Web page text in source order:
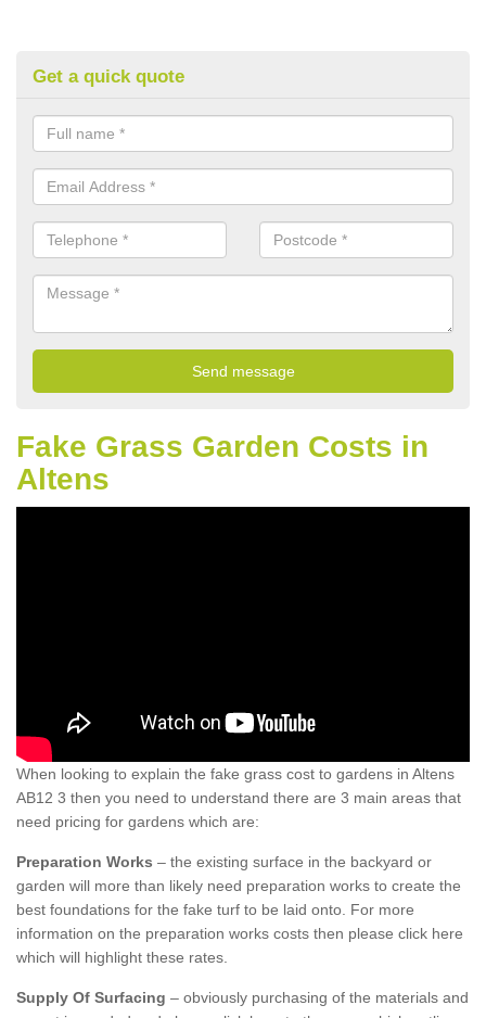
Get a quick quote
Fake Grass Garden Costs in
Altens
When looking to explain the fake grass cost to gardens in Altens
AB12 3 then you need to understand there are 3 main areas that
need pricing for gardens which are:
Preparation Works – the existing surface in the backyard or
garden will more than likely need preparation works to create the
best foundations for the fake turf to be laid onto. For more
information on the preparation works costs then please click here
which will highlight these rates.
Supply Of Surfacing – obviously purchasing of the materials and